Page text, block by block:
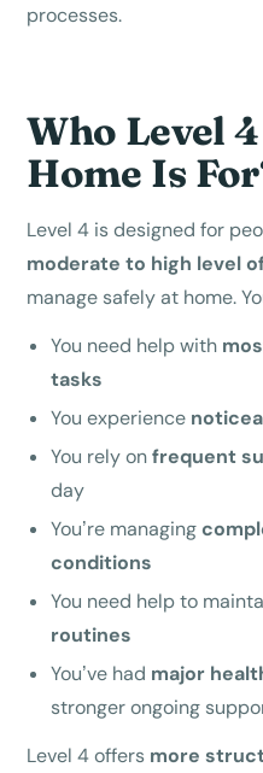
processes.
Who Level
Home Is
Level 4 is designed for
moderate to high level
manage safely at home.
You need help with
tasks
You experience
You rely onfrequent
day
You’re managing
conditions
You need help to
routines
You’ve had major
stronger ongoing
Level 4 offers more